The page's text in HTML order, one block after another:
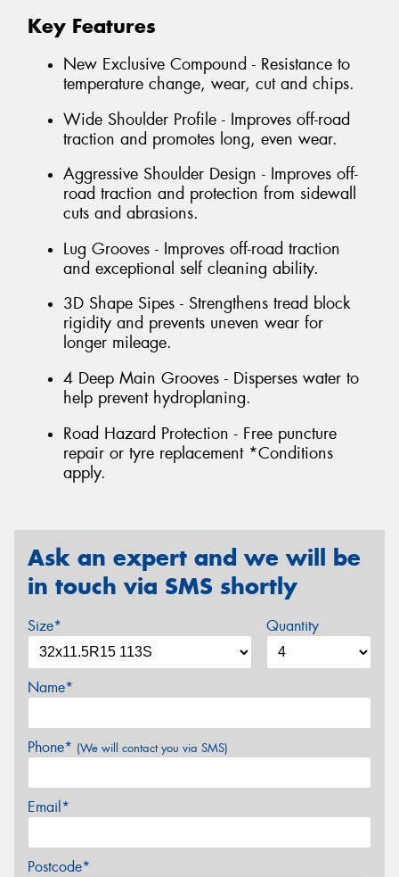
Key Features
New Exclusive Compound - Resistance to
temperature change, wear, cut and chips.
Wide Shoulder Profile - Improves off-road
traction and promotes long, even wear.
Aggressive Shoulder Design - Improves off-
road traction and protection from sidewall
cuts and abrasions.
Lug Grooves - Improves off-road traction
and exceptional self cleaning ability.
3D Shape Sipes - Strengthens tread block
rigidity and prevents uneven wear for
longer mileage.
4 Deep Main Grooves - Disperses water to
help prevent hydroplaning.
Road Hazard Protection - Free puncture
repair or tyre replacement *Conditions
apply.
Ask an expert and we will be
in touch via SMS shortly
Size* Quantity
Name*
Phone* (We will contact you via SMS)
Email*
Postcode*